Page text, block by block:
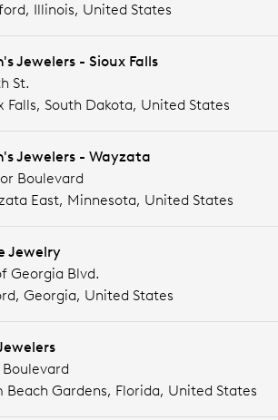
Illinois, United States
Jewelers - Sioux Falls
St.
Falls, South Dakota, United States
Jewelers - Wayzata
Boulevard
East, Minnesota, United States
Jewelry
Georgia Blvd.
Georgia, United States
Boulevard
Beach Gardens, Florida, United States